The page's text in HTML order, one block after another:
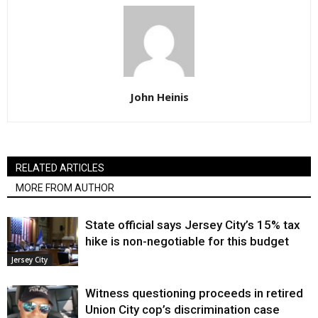
John Heinis
RELATED ARTICLES
MORE FROM AUTHOR
Jersey City
State official says Jersey City’s 15% tax
hike is non-negotiable for this budget
Witness questioning proceeds in retired
Union City cop’s discrimination case